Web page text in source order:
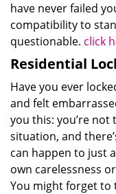
have never failed
compatibility to
questionable. click
Residential
Have you ever
and felt
you this: you’re not
situation, and
can happen to just
own carelessness
You might forget to